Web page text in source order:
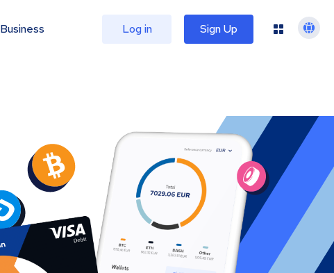
Business Log in Sign Up